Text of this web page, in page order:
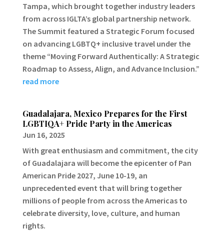
Tampa, which brought together industry leaders
from across IGLTA’s global partnership network.
The Summit featured a Strategic Forum focused
on advancing LGBTQ+ inclusive travel under the
theme “Moving Forward Authentically: A Strategic
Roadmap to Assess, Align, and Advance Inclusion.”
read more
Guadalajara, Mexico Prepares for the First
LGBTIQA+ Pride Party in the Americas
Jun 16, 2025
With great enthusiasm and commitment, the city
of Guadalajara will become the epicenter of Pan
American Pride 2027, June 10-19, an
unprecedented event that will bring together
millions of people from across the Americas to
celebrate diversity, love, culture, and human
rights.